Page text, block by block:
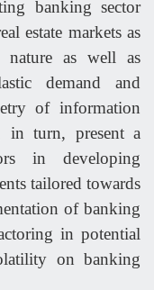
banking sector
estate markets as
nature as well as
demand and
of information
in turn, present a
in developing
tailored towards
of banking
in potential
on banking